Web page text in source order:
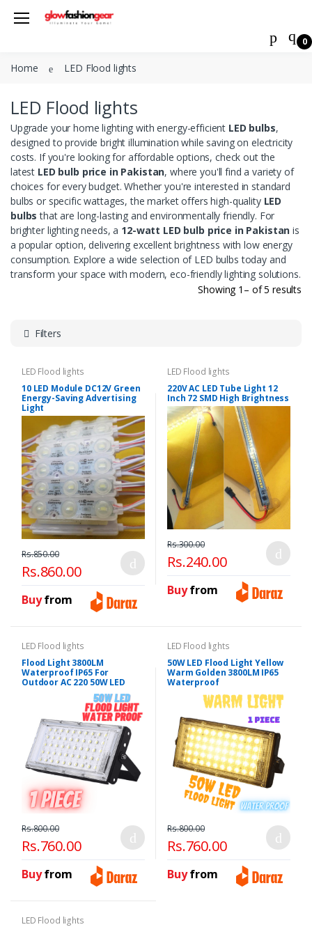
Xbox 360 Controller
Automotive Exterior Accessories
Heatsikns Cooling Fans
LED Flood lights
Apple wireless power bank &
charger
Laptop Stand
Tripods
0
Home LED Flood lights
LED Flood lights
Upgrade your home lighting with energy-efficient LED bulbs,
designed to provide bright illumination while saving on electricity
costs. If you're looking for affordable options, check out the
latest LED bulb price in Pakistan, where you'll find a variety of
choices for every budget. Whether you're interested in standard
bulbs or specific wattages, the market offers high-quality LED
bulbs that are long-lasting and environmentally friendly. For
brighter lighting needs, a 12-watt LED bulb price in Pakistan is
a popular option, delivering excellent brightness with low energy
consumption. Explore a wide selection of LED bulbs today and
transform your space with modern, eco-friendly lighting solutions.
Showing 1– of 5 results
Filters
LED Flood lights
10 LED Module DC12V Green
Energy-Saving Advertising
Light
Rs.850.00
Rs.860.00
Buyfrom
LED Flood lights
220V AC LED Tube Light 12
Inch 72 SMD High Brightness
Rs.300.00
Rs.240.00
Buyfrom
LED Flood lights
Flood Light 3800LM
Waterproof IP65 For
Outdoor AC 220 50W LED
Rs.800.00
Rs.760.00
Buyfrom
LED Flood lights
50W LED Flood Light Yellow
Warm Golden 3800LM IP65
Waterproof
Rs.800.00
Rs.760.00
Buyfrom
LED Flood lights
Login to manage your account.
Email
Password
Forgot Password?
Login
Do not have an account? Signup